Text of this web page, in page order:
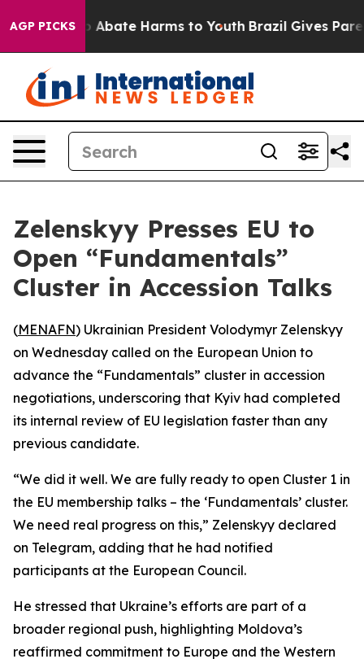
AGP PICKS
Fund to Abate Harms to Youth Brazil Gives
Zelenskyy Presses EU to
Open “Fundamentals”
Cluster in Accession Talks
(MENAFN) Ukrainian President Volodymyr Zelenskyy
on Wednesday called on the European Union to
advance the “Fundamentals” cluster in accession
negotiations, underscoring that Kyiv had completed
its internal review of EU legislation faster than any
previous candidate.
“We did it well. We are fully ready to open Cluster 1 in
the EU membership talks – the ‘Fundamentals’ cluster.
We need real progress on this,” Zelenskyy declared
on Telegram, adding that he had notified
participants at the European Council.
He stressed that Ukraine’s efforts are part of a
broader regional push, highlighting Moldova’s
reaffirmed commitment to Europe and the Western